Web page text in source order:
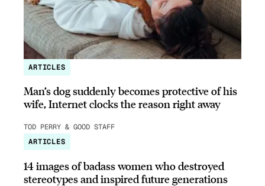
ARTICLES
Man’s dog suddenly becomes protective of his
wife, Internet clocks the reason right away
TOD PERRY & GOOD STAFF
ARTICLES
14 images of badass women who destroyed
stereotypes and inspired future generations